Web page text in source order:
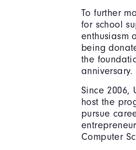
To further
for school
enthusiasm
being
the
anniversary.
Since 2006,
host the
pursue
Computer